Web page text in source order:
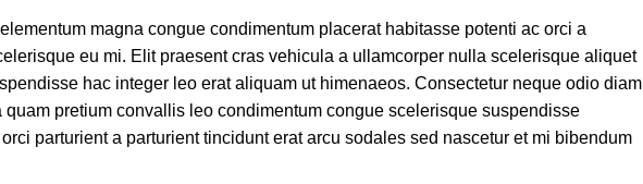
magna congue condimentum placerat habitasse potenti ac orci a
eu mi. Elit praesent cras vehicula a ullamcorper nulla scelerisque aliquet
hac integer leo erat aliquam ut himenaeos. Consectetur neque odio diam
pretium convallis leo condimentum congue scelerisque suspendisse
parturient a parturient tincidunt erat arcu sodales sed nascetur et mi bibendum